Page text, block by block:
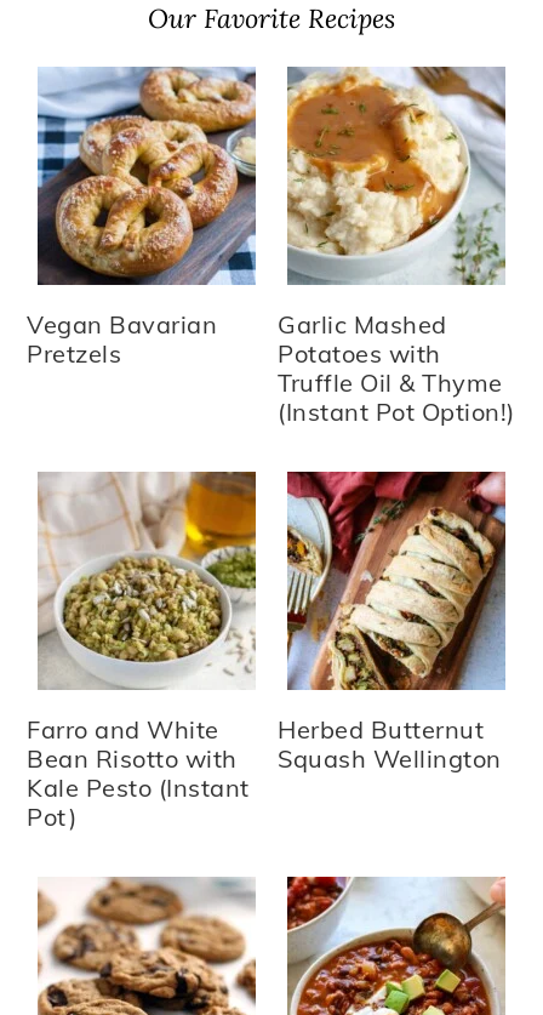
Our Favorite Recipes
Vegan Bavarian
Pretzels
Garlic Mashed
Potatoes with
Truffle Oil & Thyme
(Instant Pot Option!)
Farro and White
Bean Risotto with
Kale Pesto (Instant
Pot)
Herbed Butternut
Squash Wellington